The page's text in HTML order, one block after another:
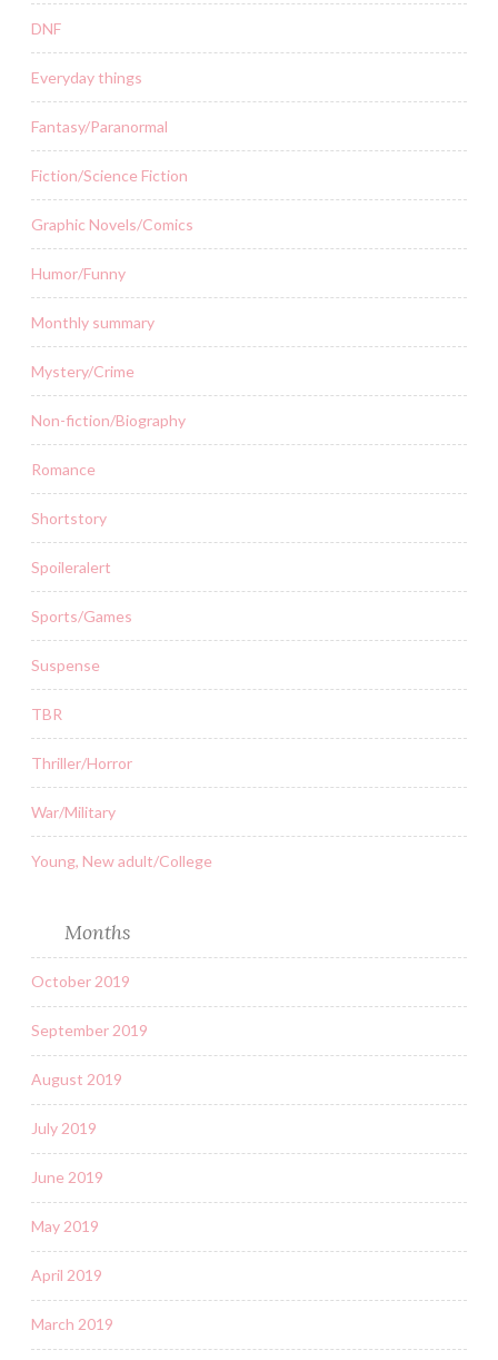
DNF
Everyday things
Fantasy/Paranormal
Fiction/Science Fiction
Graphic Novels/Comics
Humor/Funny
Monthly summary
Mystery/Crime
Non-fiction/Biography
Romance
Shortstory
Spoileralert
Sports/Games
Suspense
TBR
Thriller/Horror
War/Military
Young, New adult/College
Months
October 2019
September 2019
August 2019
July 2019
June 2019
May 2019
April 2019
March 2019